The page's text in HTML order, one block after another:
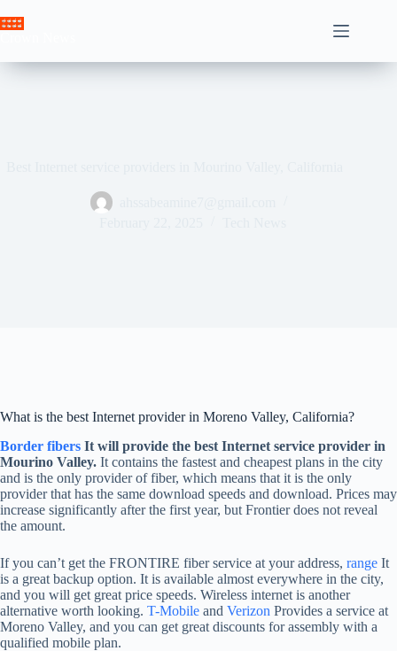
to
What is the best Internet provider in Moreno Valley, California?
Border fibers It will provide the best Internet service provider in
Mourino Valley. It contains the fastest and cheapest plans in the city
and is the only provider of fiber, which means that it is the only
provider that has the same download speeds and download. Prices may
increase significantly after the first year, but Frontier does not reveal
the amount.
If you can’t get the FRONTIRE fiber service at your address, range It
is a great backup option. It is available almost everywhere in the city,
and you will get great price speeds. Wireless internet is another
alternative worth looking. T-Mobile and Verizon Provides a service at
Moreno Valley, and you can get great discounts for assembly with a
qualified mobile plan.